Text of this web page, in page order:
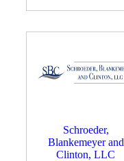
Schroeder,
Blankemeyer and
Clinton, LLC